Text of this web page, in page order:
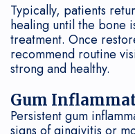
Typically, patients
healing until the bone
treatment. Once
recommend routine
strong and healthy.
Gum
Persistent gum
signs of gingivitis or